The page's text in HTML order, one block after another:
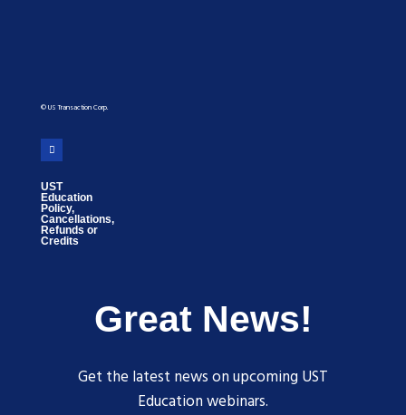
© US Transaction Corp.
UST
Education
Policy,
Cancellations,
Refunds or
Credits
Great News!
Get the latest news on upcoming UST
Education webinars.